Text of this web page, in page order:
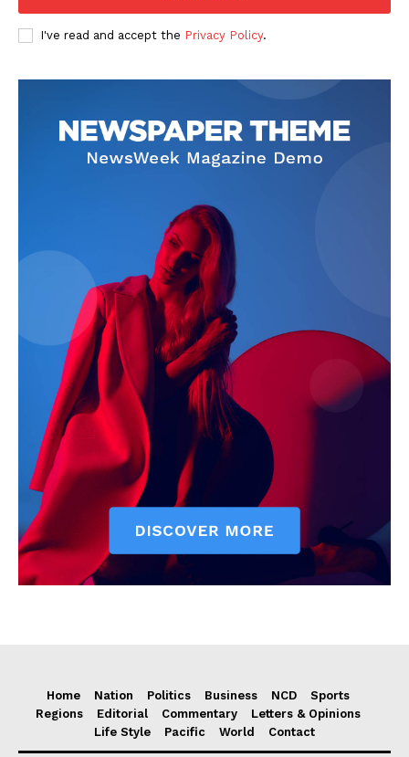
I've read and accept the Privacy Policy.
Home Nation Politics Business NCD
Sports
Regions
Editorial Commentary
Letters & Opinions
Life Style
Pacific World Contact